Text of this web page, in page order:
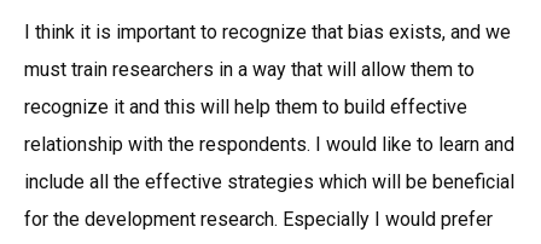
I think it is important to recognize that bias exists, and we
must train researchers in a way that will allow them to
recognize it and this will help them to build effective
relationship with the respondents. I would like to learn and
include all the effective strategies which will be beneficial
for the development research. Especially I would prefer